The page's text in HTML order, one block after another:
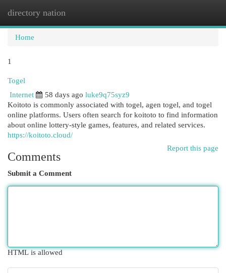
directory nation
Home
1
Togel
Internet
58 days ago luke9q75syz9
Koitoto is commonly associated with togel, agen togel, and togel
online platforms. Users often search for koitoto to find information
about online lottery-style games, features, and related services.
https://koitoto.cloud/
Report this page
Comments
Submit a Comment
HTML is allowed